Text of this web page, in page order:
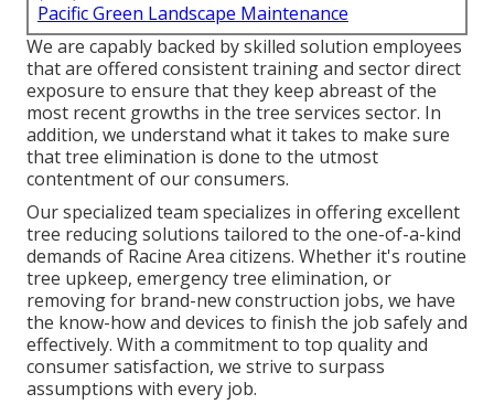
Pacific Green Landscape Maintenance
We are capably backed by skilled solution employees
that are offered consistent training and sector direct
exposure to ensure that they keep abreast of the
most recent growths in the tree services sector. In
addition, we understand what it takes to make sure
that tree elimination is done to the utmost
contentment of our consumers.
Our specialized team specializes in offering excellent
tree reducing solutions tailored to the one-of-a-kind
demands of Racine Area citizens. Whether it's routine
tree upkeep, emergency tree elimination, or
removing for brand-new construction jobs, we have
the know-how and devices to finish the job safely and
effectively. With a commitment to top quality and
consumer satisfaction, we strive to surpass
assumptions with every job.